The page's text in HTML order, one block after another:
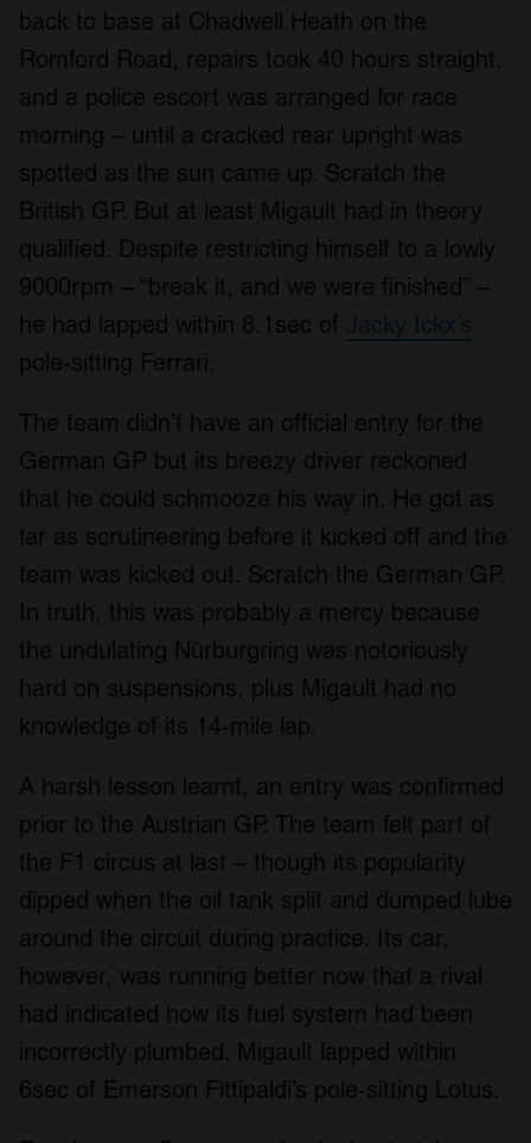
back to base at Chadwell Heath on the
Romford Road, repairs took 40 hours straight,
and a police escort was arranged for race
morning – until a cracked rear upright was
spotted as the sun came up. Scratch the
British GP. But at least Migault had in theory
qualified. Despite restricting himself to a lowly
9000rpm – “break it, and we were finished” –
he had lapped within 8.1sec of Jacky Ickx’s
pole-sitting Ferrari.
The team didn’t have an official entry for the
German GP but its breezy driver reckoned
that he could schmooze his way in. He got as
far as scrutineering before it kicked off and the
team was kicked out. Scratch the German GP.
In truth, this was probably a mercy because
the undulating Nürburgring was notoriously
hard on suspensions, plus Migault had no
knowledge of its 14-mile lap.
A harsh lesson learnt, an entry was confirmed
prior to the Austrian GP. The team felt part of
the F1 circus at last – though its popularity
dipped when the oil tank split and dumped lube
around the circuit during practice. Its car,
however, was running better now that a rival
had indicated how its fuel system had been
incorrectly plumbed. Migault lapped within
6sec of Emerson Fittipaldi’s pole-sitting Lotus.